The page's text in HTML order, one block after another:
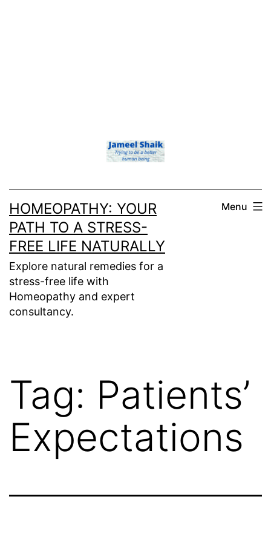
HOMEOPATHY: YOUR
PATH TO A STRESS-
FREE LIFE NATURALLY
Explore natural remedies for a
stress-free life with
Homeopathy and expert
consultancy.
Menu
Tag: Patients’
Expectations